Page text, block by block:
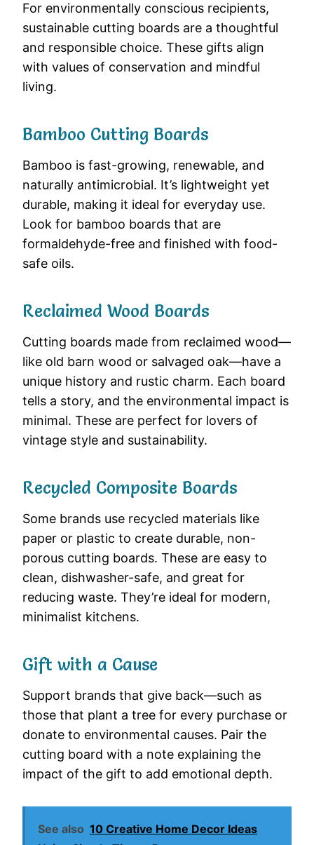
For environmentally conscious recipients,
sustainable cutting boards are a thoughtful
and responsible choice. These gifts align
with values of conservation and mindful
living.
Bamboo Cutting Boards
Bamboo is fast-growing, renewable, and
naturally antimicrobial. It’s lightweight yet
durable, making it ideal for everyday use.
Look for bamboo boards that are
formaldehyde-free and finished with food-
safe oils.
Reclaimed Wood Boards
Cutting boards made from reclaimed wood—
like old barn wood or salvaged oak—have a
unique history and rustic charm. Each board
tells a story, and the environmental impact is
minimal. These are perfect for lovers of
vintage style and sustainability.
Recycled Composite Boards
Some brands use recycled materials like
paper or plastic to create durable, non-
porous cutting boards. These are easy to
clean, dishwasher-safe, and great for
reducing waste. They’re ideal for modern,
minimalist kitchens.
Gift with a Cause
Support brands that give back—such as
those that plant a tree for every purchase or
donate to environmental causes. Pair the
cutting board with a note explaining the
impact of the gift to add emotional depth.
See also 10 Creative Home Decor Ideas